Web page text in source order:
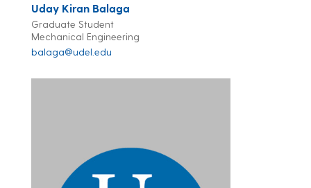
Uday Kiran Balaga
Graduate Student
Mechanical Engineering
balaga@udel.edu